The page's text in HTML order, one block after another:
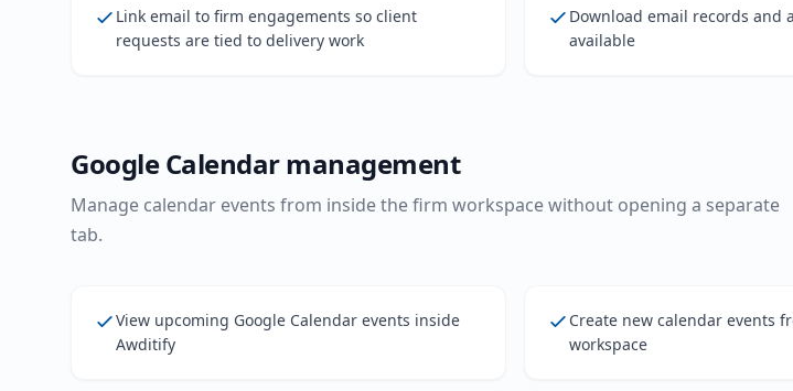
Link email to firm engagements so client
requests are tied to delivery work
Download email records and
available
Google Calendar management
Manage calendar events from inside the firm workspace without opening a separate
tab.
View upcoming Google Calendar events inside
Awditify
Create new calendar events
workspace